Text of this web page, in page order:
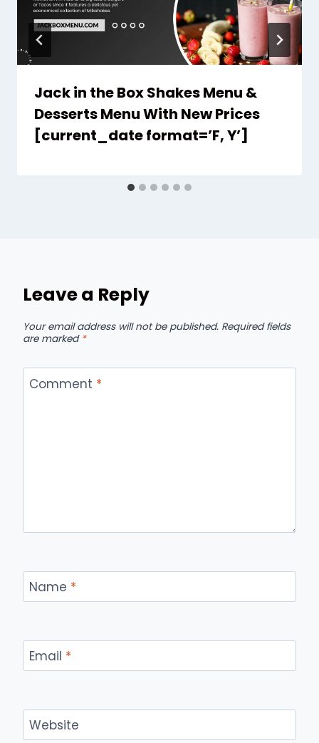
Jack in the Box Shakes Menu &
Desserts Menu With New Prices
[current_date format=’F, Y’]
Leave a Reply
Your email address will not be published. Required fields
are marked *
Comment *
Name *
Email *
Website